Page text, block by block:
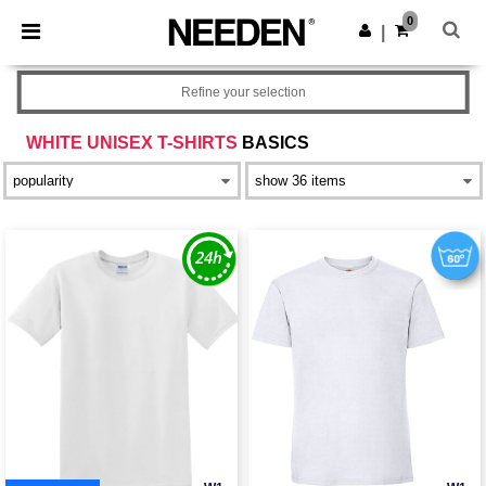
× Needen App
Better prices on app!
Get the app
0
WHITE UNISEX T-SHIRTS BASICS
Refine your selection